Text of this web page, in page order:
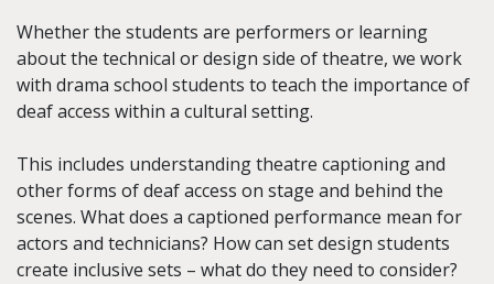
Whether the students are performers or learning
about the technical or design side of theatre, we work
with drama school students to teach the importance of
deaf access within a cultural setting.
This includes understanding theatre captioning and
other forms of deaf access on stage and behind the
scenes. What does a captioned performance mean for
actors and technicians? How can set design students
create inclusive sets – what do they need to consider?